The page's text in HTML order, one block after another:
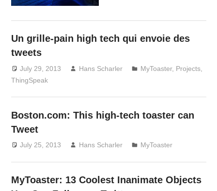
Un grille-pain high tech qui envoie des
tweets
July 29, 2013 Hans Scharler MyToaster, Projects
ThingSpeak
Boston.com: This high-tech toaster can
Tweet
July 25, 2013 Hans Scharler MyToaster
MyToaster: 13 Coolest Inanimate Objects